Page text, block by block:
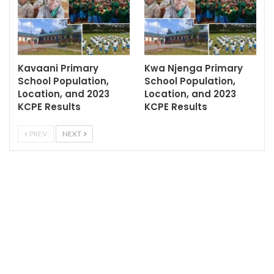
Kavaani Primary
School Population,
Location, and 2023
KCPE Results
Kwa Njenga Primary
School Population,
Location, and 2023
KCPE Results
PREV NEXT